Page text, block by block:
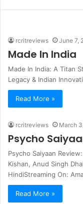
rcritreviews June 7,
Made In India
Made In India: A Titan
Legacy & Indian
Read More »
rcritreviews March
Psycho
Psycho Saiyaan
Kishan, Anud Singh
HindiStreaming On:
Read More »